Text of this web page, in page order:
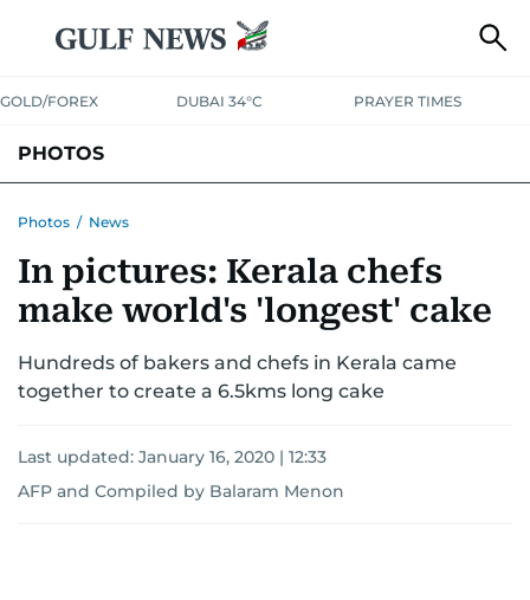
GOLD/FOREX DUBAI 34°C PRAYER TIMES
PHOTOS
Photos / News
In pictures: Kerala chefs
make world's 'longest' cake
Hundreds of bakers and chefs in Kerala came
together to create a 6.5kms long cake
Last updated: January 16, 2020 | 12:33
AFP and Compiled by Balaram Menon